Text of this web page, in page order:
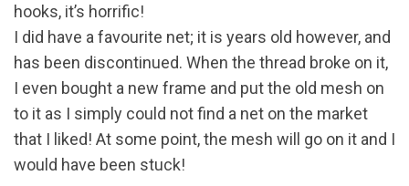
hooks, it’s horrific!
I did have a favourite net; it is years old however, and
has been discontinued. When the thread broke on it,
I even bought a new frame and put the old mesh on
to it as I simply could not find a net on the market
that I liked! At some point, the mesh will go on it and I
would have been stuck!